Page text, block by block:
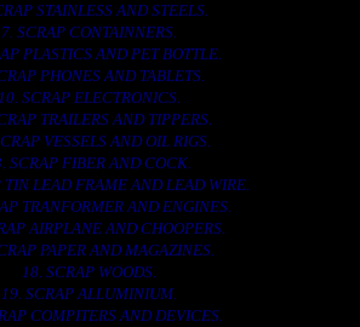
STAINLESS AND STEELS.
7. SCRAP CONTAINNERS.
PLASTICS AND PET BOTTLE.
PHONES AND TABLETS.
10. SCRAP ELECTRONICS.
TRAILERS AND TIPPERS.
VESSELS AND OIL RIGS.
SCRAP FIBER AND COCK.
TIN LEAD FRAME AND LEAD WIRE.
TRANFORMER AND ENGINES.
AIRPLANE AND CHOOPERS.
PAPER AND MAGAZINES.
18. SCRAP WOODS.
19. SCRAP ALLUMINIUM.
COMPITERS AND DEVICES.